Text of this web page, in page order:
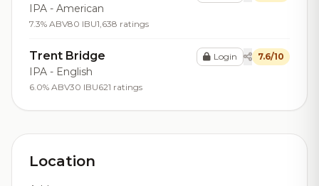
IPA - American
7.3% ABV80 IBU1,638 ratings
Trent Bridge
IPA - English
6.0% ABV30 IBU621 ratings
Login 7.6/10
Location